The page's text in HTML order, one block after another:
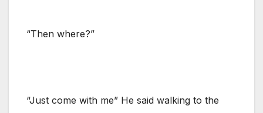
“Then where?”
“Just come with me” He said walking to the